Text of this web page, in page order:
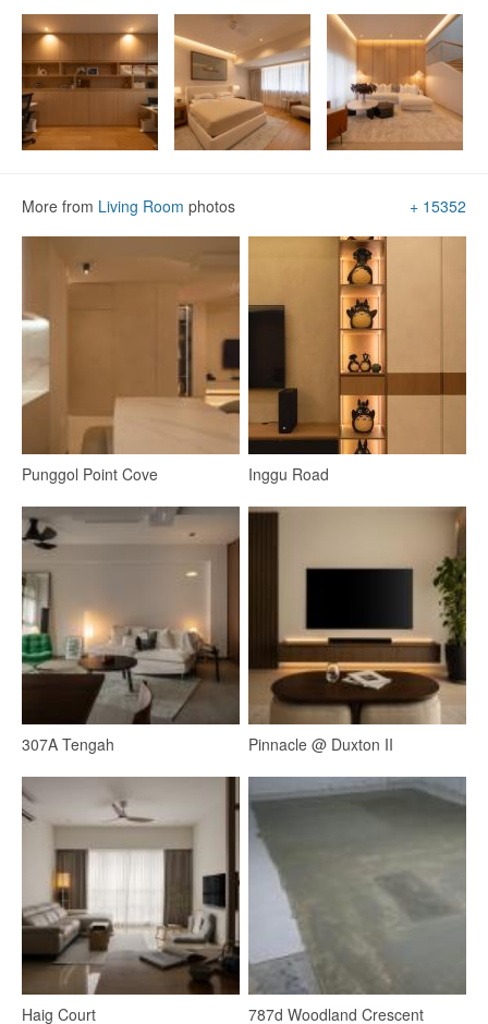
Foyer Kitchen Cabinets
More from Living Room photos + 15352
Punggol Point Cove Inggu Road
307A Tengah Pinnacle @ Duxton II
Haig Court 787d Woodland Crescent